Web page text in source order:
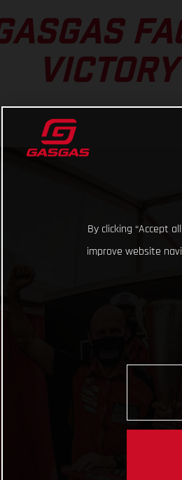
By clicking “Accept
improve website